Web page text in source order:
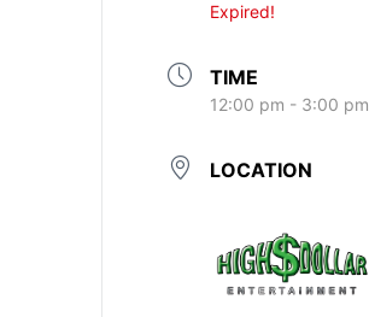
Expired!
TIME
12:00 pm - 3:00 pm
LOCATION